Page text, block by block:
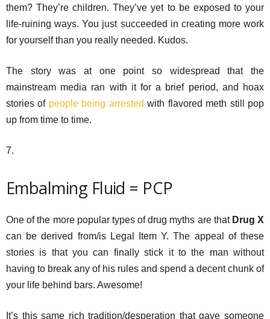
them? They’re children. They’ve yet to be exposed to your
life-ruining ways. You just succeeded in creating more work
for yourself than you really needed. Kudos.
The story was at one point so widespread that the
mainstream media ran with it for a brief period, and hoax
stories of people being arrested with flavored meth still pop
up from time to time.
7.
Embalming Fluid = PCP
One of the more popular types of drug myths are that Drug X
can be derived from/is Legal Item Y. The appeal of these
stories is that you can finally stick it to the man without
having to break any of his rules and spend a decent chunk of
your life behind bars. Awesome!
It’s this same rich tradition/desperation that gave someone